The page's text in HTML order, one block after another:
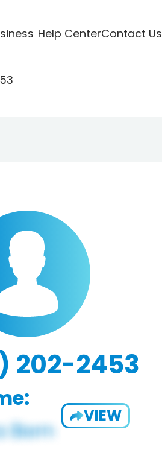
Help CenterContact Us
202-2453
VIEW